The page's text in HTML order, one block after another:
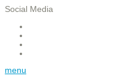
Social Media
menu